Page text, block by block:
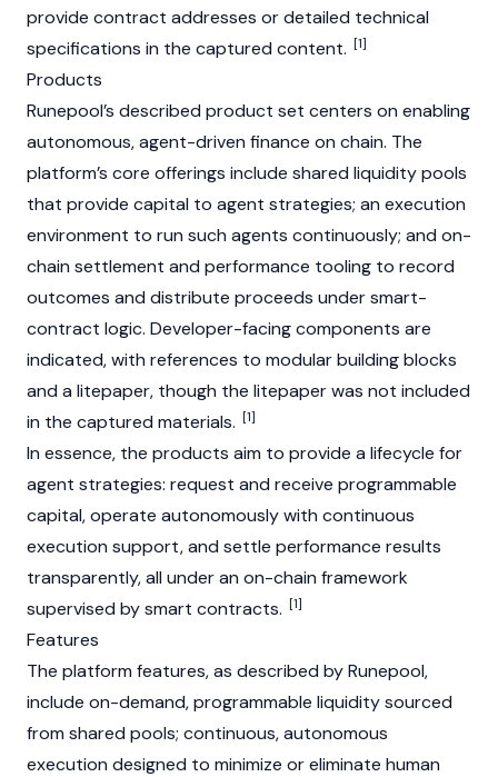
provide contract addresses or detailed technical
specifications in the captured content. [1]
Products
Runepool’s described product set centers on enabling
autonomous, agent-driven finance on chain. The
platform’s core offerings include shared liquidity pools
that provide capital to agent strategies; an execution
environment to run such agents continuously; and on-
chain settlement and performance tooling to record
outcomes and distribute proceeds under smart-
contract logic. Developer-facing components are
indicated, with references to modular building blocks
and a litepaper, though the litepaper was not included
in the captured materials. [1]
In essence, the products aim to provide a lifecycle for
agent strategies: request and receive programmable
capital, operate autonomously with continuous
execution support, and settle performance results
transparently, all under an on-chain framework
supervised by smart contracts. [1]
Features
The platform features, as described by Runepool,
include on-demand, programmable liquidity sourced
from shared pools; continuous, autonomous
execution designed to minimize or eliminate human